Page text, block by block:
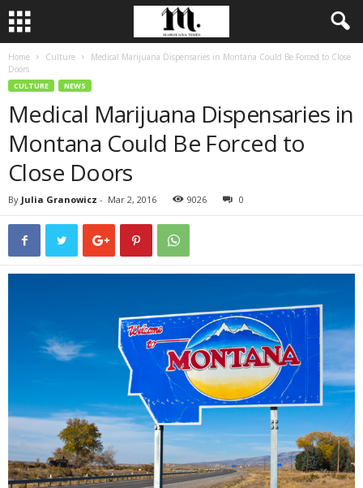
Home Culture
Medical Marijuana Dispensaries in Montana Could Be Forced to Close
Doors
CULTURE NEWS
Medical Marijuana Dispensaries in
Montana Could Be Forced to
Close Doors
By Julia Granowicz - Mar 2, 2016 9026 0